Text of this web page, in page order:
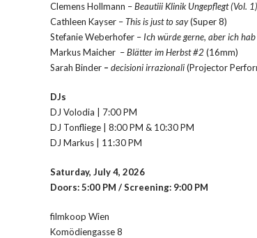
Clemens Hollmann –Beautiii Klinik Ungepflegt (Vol. 1)
Cathleen Kayser –This is just to say(Super 8)
Stefanie Weberhofer – Ich würde gerne, aber ich
Markus Maicher –Blätter im Herbst #2 (16mm)
Sarah Binder – decisioni irrazionali(Projector
DJs
DJ Volodia | 7:00 PM
DJ Tonfliege | 8:00 PM & 10:30 PM
DJ Markus | 11:30 PM
Saturday, July 4, 2026
Doors: 5:00 PM / Screening: 9:00 PM
filmkoop Wien
Komödiengasse 8